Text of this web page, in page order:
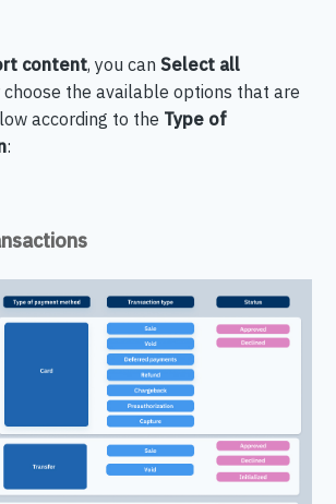
content, you can Select all
the available options that are
according to the Type of
: